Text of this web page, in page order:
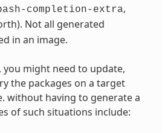
completion-extra,
Not all generated
in an image.
might need to update,
the packages on a target
without having to generate a
of such situations include: